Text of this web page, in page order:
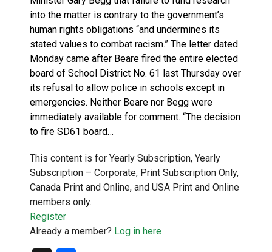
into the matter is contrary to the government’s
human rights obligations “and undermines its
stated values to combat racism.” The letter dated
Monday came after Beare fired the entire elected
board of School District No. 61 last Thursday over
its refusal to allow police in schools except in
emergencies. Neither Beare nor Begg were
immediately available for comment. “The decision
to fire SD61 board…
This content is for Yearly Subscription, Yearly
Subscription – Corporate, Print Subscription Only,
Canada Print and Online, and USA Print and Online
members only.
Register
Already a member? Log in here